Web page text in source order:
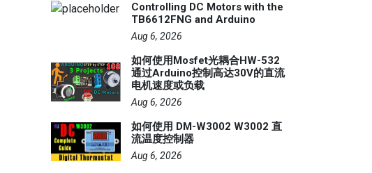
Controlling DC Motors with the
TB6612FNG and Arduino
Aug 6, 2026
如何使用Mosfet光耦合HW-532
通过Arduino控制高达30V的直流
电机速度或负载
Aug 6, 2026
如何使用 DM-W3002 W3002 直
流温度控制器
Aug 6, 2026